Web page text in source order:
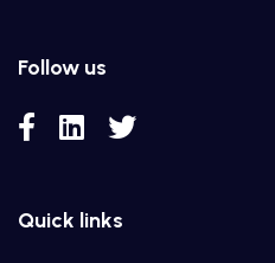
Follow us
Quick links